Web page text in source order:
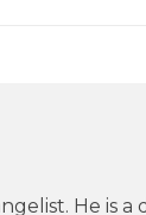
He is